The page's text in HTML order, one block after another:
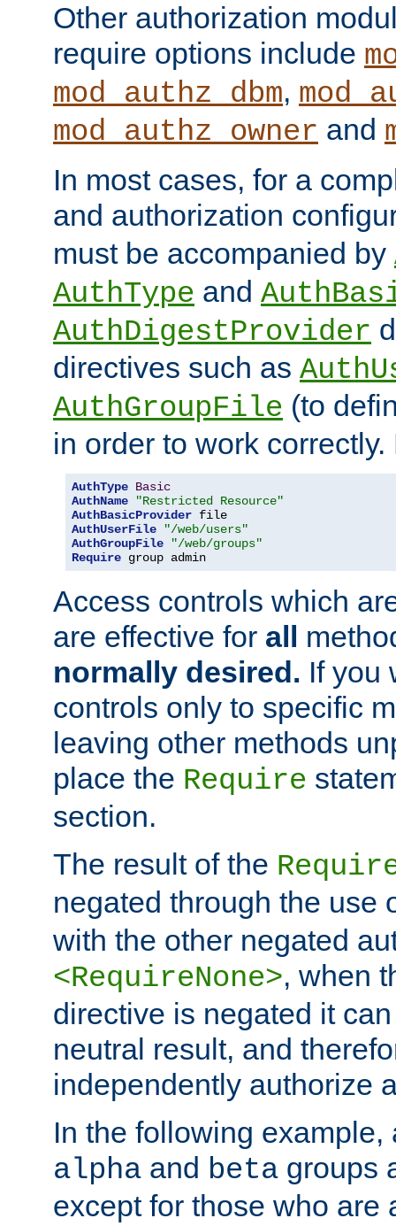
Other authorization
require options include
mod_authz_dbm,
mod_authz_owner and
In most cases, for a
and authorization
must be accompanied by
AuthType and
AuthDigestProvider
directives such as
AuthGroupFile (to
in order to work
AuthType Basic
AuthName
"Restricted Resource"
AuthBasicProvider
AuthUserFile
"/web/users"
AuthGroupFile
"/web/groups"
Require group admin
Access controls which
are effective for all
normally desired. If you
controls only to specific
leaving other methods
place the Require
section.
The result of the
negated through the use
with the other negated
<RequireNone>, when
directive is negated it
neutral result, and
independently authorize
In the following example,
alpha and beta groups
except for those who are